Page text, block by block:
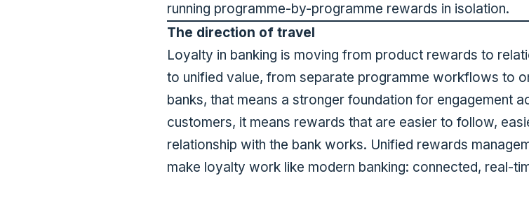
running programme-by-programme rewards in isolation.
The direction of travel
Loyalty in banking is moving from product rewards to
to unified value, from separate programme workflows to
banks, that means a stronger foundation for engagement
customers, it means rewards that are easier to follow,
relationship with the bank works. Unified rewards
make loyalty work like modern banking: connected, real-